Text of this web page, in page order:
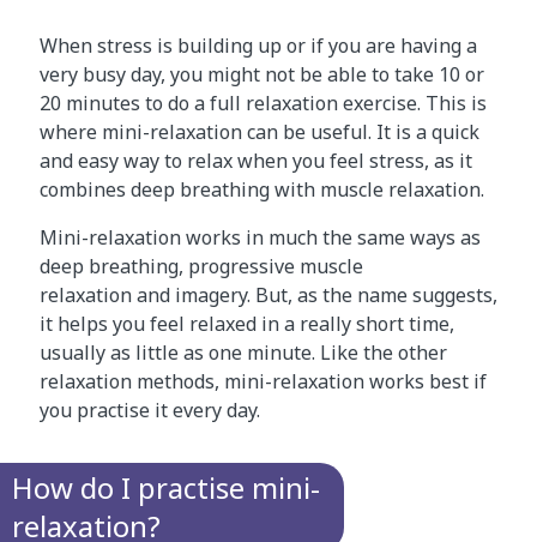
When stress is building up or if you are having a
very busy day, you might not be able to take 10 or
20 minutes to do a full relaxation exercise. This is
where mini-relaxation can be useful. It is a quick
and easy way to relax when you feel stress, as it
combines deep breathing with muscle relaxation.
Mini-relaxation works in much the same ways as
deep breathing, progressive muscle
relaxation and imagery. But, as the name suggests,
it helps you feel relaxed in a really short time,
usually as little as one minute. Like the other
relaxation methods, mini-relaxation works best if
you practise it every day.
How do I practise mini-
relaxation?